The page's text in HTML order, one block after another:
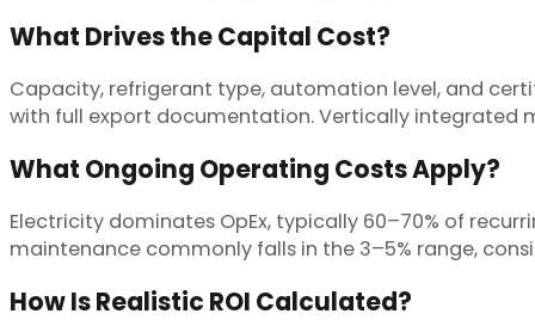
What Drives the Capital Cost?
Capacity, refrigerant type, automation level, and
with full export documentation. Vertically integrated
What Ongoing Operating Costs Apply?
Electricity dominates OpEx, typically 60–70% of
maintenance commonly falls in the 3–5% range,
How Is Realistic ROI Calculated?